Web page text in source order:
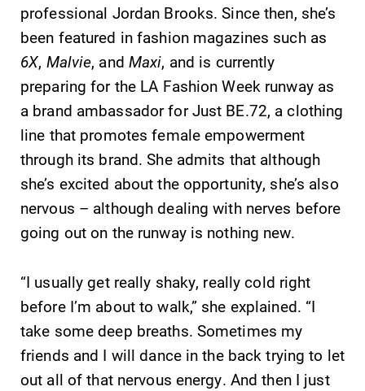
Academic
Calendar
Looking for
registration
deadlines, spring
break or when
grades are due?
Our academic
calendar has all
of the important
events for this
academic year.
News
news section to
learn about all
that's going on
College.
professional Jordan Brooks. Since then, she’s
been featured in fashion magazines such as
6X, Malvie, and Maxi, and is currently
preparing for the LA Fashion Week runway as
a brand ambassador for Just BE.72, a clothing
line that promotes female empowerment
through its brand. She admits that although
she’s excited about the opportunity, she’s also
nervous – although dealing with nerves before
going out on the runway is nothing new.
“I usually get really shaky, really cold right
before I’m about to walk,” she explained. “I
take some deep breaths. Sometimes my
friends and I will dance in the back trying to let
out all of that nervous energy. And then I just